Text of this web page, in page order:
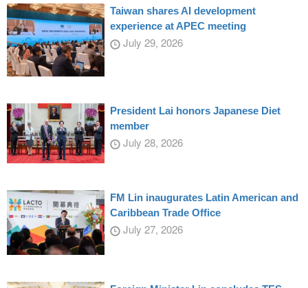
Taiwan shares AI development
experience at APEC meeting
July 29, 2026
President Lai honors Japanese Diet
member
July 28, 2026
FM Lin inaugurates Latin American and
Caribbean Trade Office
July 27, 2026